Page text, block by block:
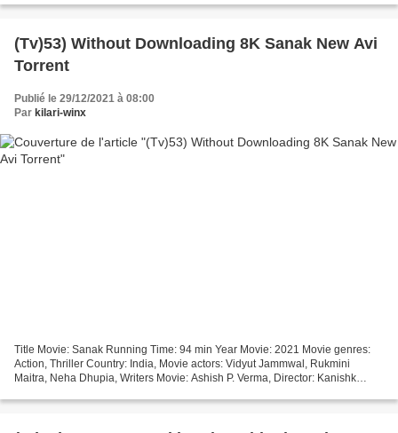
Gil Kenan...
(Tv)53) Without Downloading 8K Sanak New Avi
Torrent
Publié le 29/12/2021 à 08:00
Par kilari-winx
Title Movie: Sanak Running Time: 94 min Year Movie: 2021 Movie genres:
Action, Thriller Country: India, Movie actors: Vidyut Jammwal, Rukmini
Maitra, Neha Dhupia, Writers Movie: Ashish P. Verma, Director: Kanishk